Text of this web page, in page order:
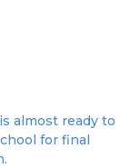
almost ready to
for final